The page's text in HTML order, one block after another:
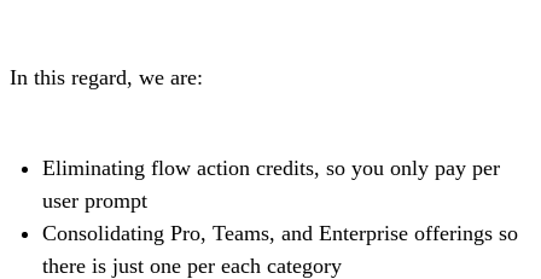
In this regard, we are:
Eliminating flow action credits, so you only pay per
user prompt
Consolidating Pro, Teams, and Enterprise offerings so
there is just one per each category